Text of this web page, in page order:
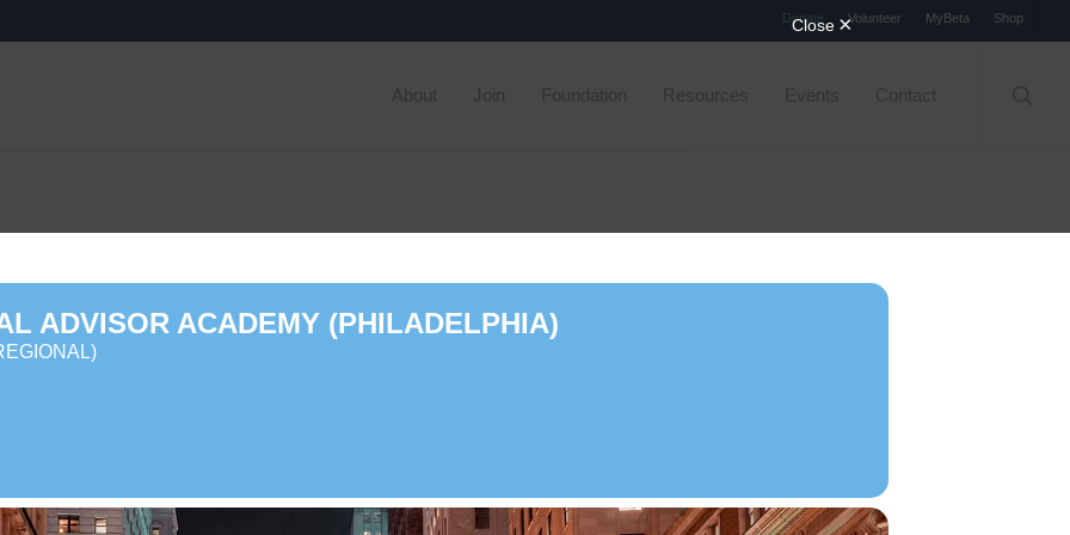
Donate Volunteer MyBeta Shop
About Join Foundation Resources Events Contact
ADVISOR ACADEMY (PHILADELPHIA)
Menu